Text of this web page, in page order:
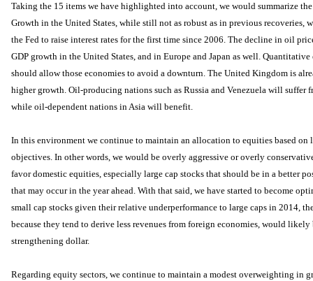
Taking the 15 items we have highlighted into account, we would summarize
Growth in the United States, while still not as robust as in previous recoveries,
the Fed to raise interest rates for the first time since 2006. The decline in oil
GDP growth in the United States, and in Europe and Japan as well. Quantitative
should allow those economies to avoid a downturn. The United Kingdom is
higher growth. Oil-producing nations such as Russia and Venezuela will suffer
while oil-dependent nations in Asia will benefit.
In this environment we continue to maintain an allocation to equities based on
objectives. In other words, we would be overly aggressive or overly
favor domestic equities, especially large cap stocks that should be in a better
that may occur in the year ahead. With that said, we have started to become
small cap stocks given their relative underperformance to large caps in 2014,
because they tend to derive less revenues from foreign economies, would likely
strengthening dollar.
Regarding equity sectors, we continue to maintain a modest overweighting in